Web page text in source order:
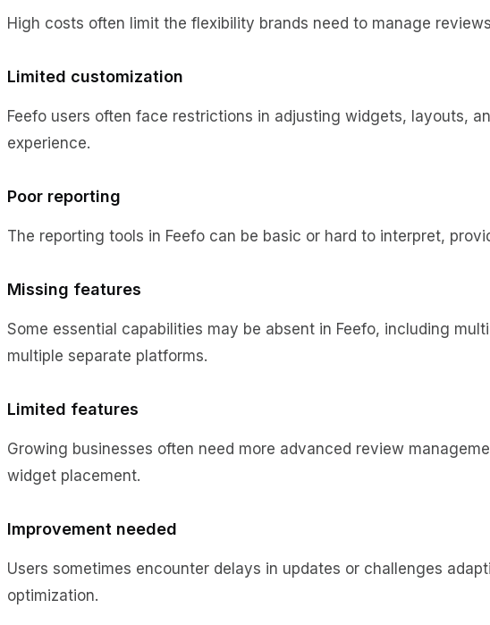
High costs often limit the flexibility brands need to manage
Limited customization
Feefo users often face restrictions in adjusting widgets, layouts,
experience.
Poor reporting
The reporting tools in Feefo can be basic or hard to interpret,
Missing features
Some essential capabilities may be absent in Feefo, including
multiple separate platforms.
Limited features
Growing businesses often need more advanced review
widget placement.
Improvement needed
Users sometimes encounter delays in updates or challenges
optimization.